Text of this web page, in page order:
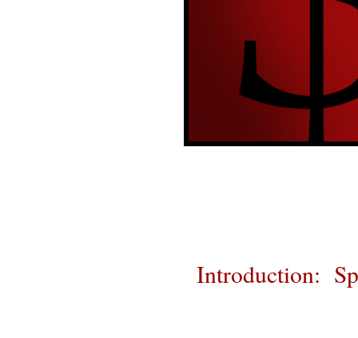
Introduction: